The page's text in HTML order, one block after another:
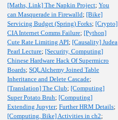
[Maths, Link] The Napkin Project; You
can Masquerade in Firewalld; [Bike]
Servicing Budget (Spring) Forks; [Crypto]
CIA Internet Comms Failure; [Python]
Cute Rate Limiting API; [Causality] Judea
Pearl Lecture; [Security, Computing]
Chinese Hardware Hack Of Supermicro
Boards; SQLAlchemy Joined Table
Inheritance and Delete Cascade;
[Translation] The Club; [Computing]
Super Potato Bruh; [Computing]
Extending Jupyter; Further HRM Details;
[Computing, Bike] Activities in ch2;